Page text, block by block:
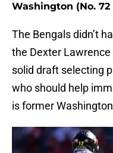
Washington (No. 72
The Bengals didn’t
the Dexter
solid draft selecting
who should help
is former